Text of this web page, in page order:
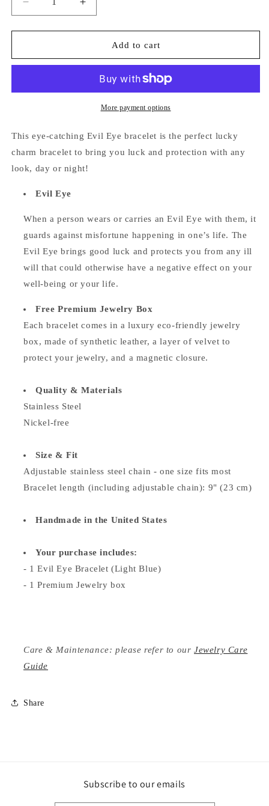
Decrease
quantity
for
Eye
Blue)
Increase
quantity
for
Eye
(Light
Blue)
Add to cart
More payment options
This eye-catching Evil Eye bracelet is the perfect lucky
charm bracelet to bring you luck and protection with any
look, day or night!
Evil Eye
When a person wears or carries an Evil Eye with them, it
guards against misfortune happening in one’s life. The
Evil Eye brings good luck and protects you from any ill
will that could otherwise have a negative effect on your
well-being or your life.
Free Premium Jewelry Box
Each bracelet comes in a luxury eco-friendly jewelry
box, made of synthetic leather, a layer of velvet to
protect your jewelry, and a magnetic closure.
Quality & Materials
Stainless Steel
Nickel-free
Size & Fit
Adjustable stainless steel chain - one size fits most
Bracelet length (including adjustable chain): 9" (23 cm)
Handmade in the United States
Your purchase includes:
- 1 Evil Eye Bracelet (Light Blue)
- 1 Premium Jewelry box
Care & Maintenance: please refer to ourJewelry Care
Guide
Share
Subscribe to our emails